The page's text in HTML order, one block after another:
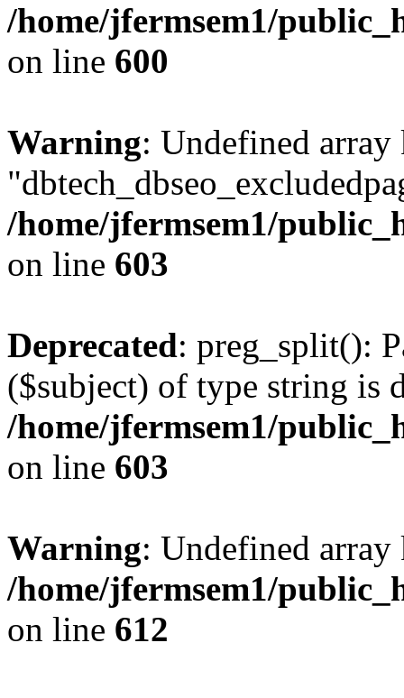
/home/jfermsem1/
on line 600
Warning: Undefined array
/home/jfermsem1/
on line 603
Deprecated: preg_split():
($subject) of type string is
/home/jfermsem1/
on line 603
Warning: Undefined
/home/jfermsem1/
on line 612